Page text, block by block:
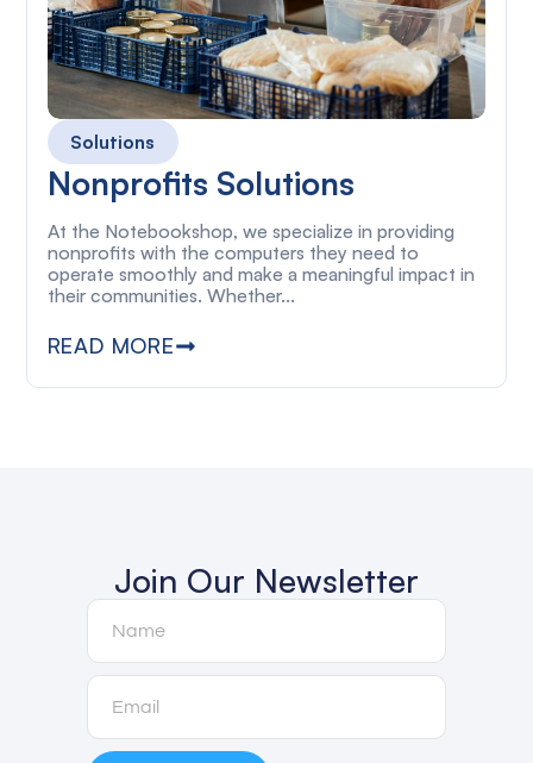
Solutions
Nonprofits Solutions
At the Notebookshop, we specialize in providing
nonprofits with the computers they need to
operate smoothly and make a meaningful impact in
their communities. Whether...
READ MORE
Join Our Newsletter